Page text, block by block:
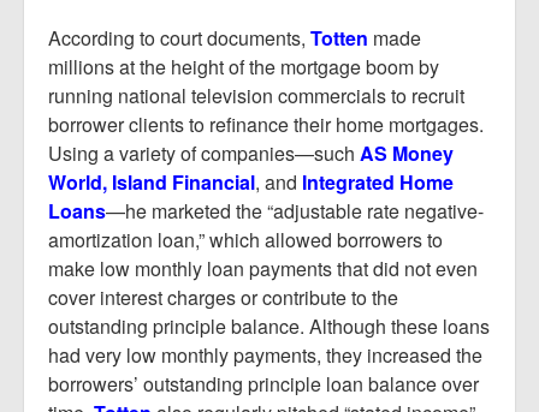
According to court documents, Totten made
millions at the height of the mortgage boom by
running national television commercials to recruit
borrower clients to refinance their home mortgages.
Using a variety of companies—such AS Money
World, Island Financial, and Integrated Home
Loans—he marketed the “adjustable rate negative-
amortization loan,” which allowed borrowers to
make low monthly loan payments that did not even
cover interest charges or contribute to the
outstanding principle balance. Although these loans
had very low monthly payments, they increased the
borrowers’ outstanding principle loan balance over